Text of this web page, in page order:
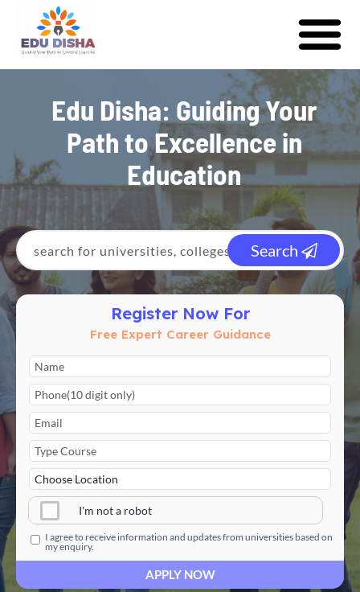
Edu Disha: Guiding Your
Path to Excellence in
Education
Search
Register Now For
Free Expert Career Guidance
I'm not a robot
I agree to receive information and updates from universities based on
my enquiry.